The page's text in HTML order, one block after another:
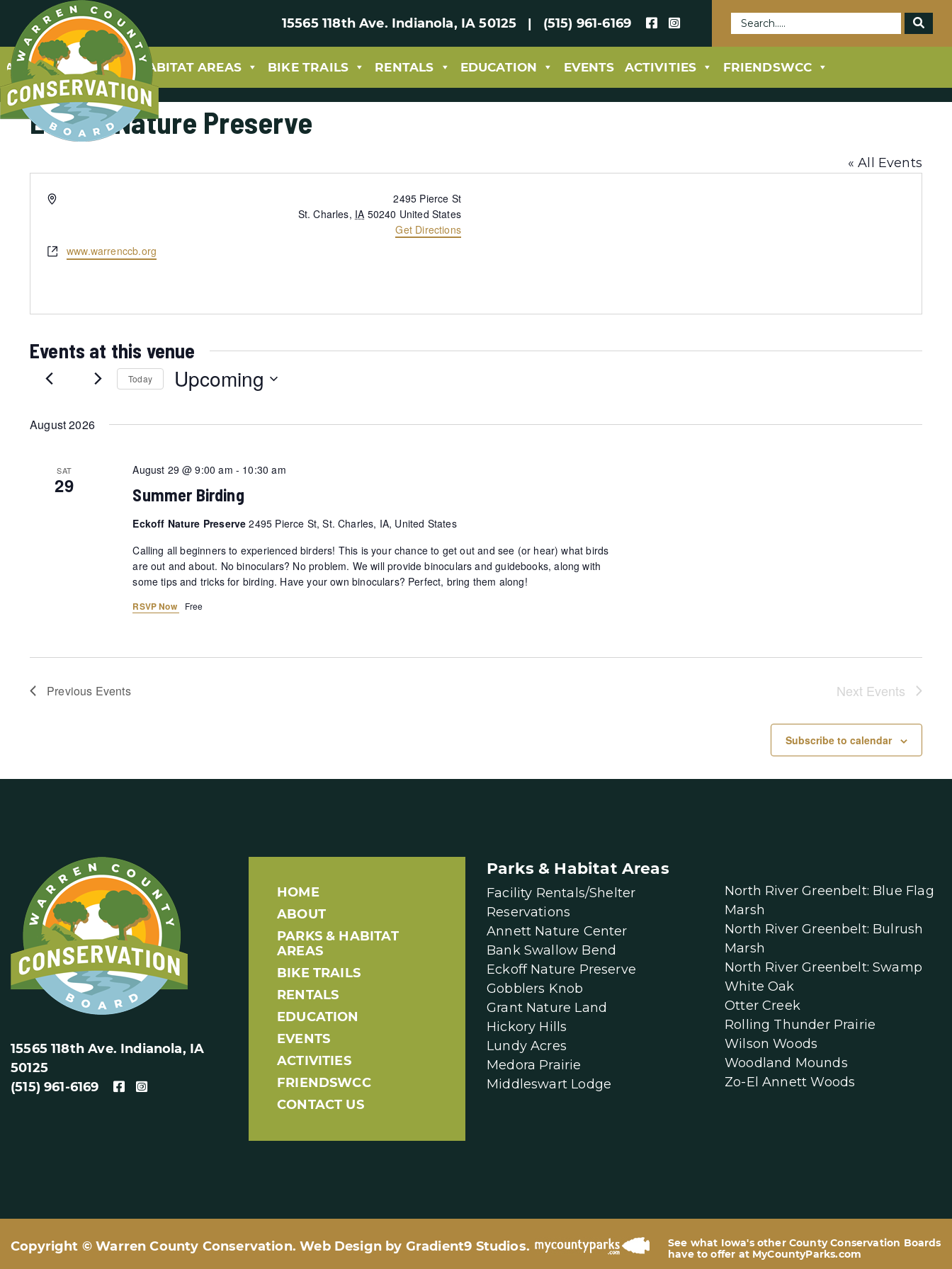
15565 118th Ave. Indianola, IA 50125 | (515) 961-6169
ABOUT PARKS & HABITAT AREAS BIKE TRAILS RENTALS EDUCATION EVENTS ACTIVITIES FRIENDSWCC
Eckoff Nature Preserve
« All Events
Address
2495 Pierce St
St. Charles, IA 50240 United States
Get Directions
Websitewww.warrenccb.org
Events at this venue
Today Upcoming
August 2026
SAT
29 Summer Birding
August 29 @ 9:00 am - 10:30 am
Eckoff Nature Preserve2495 Pierce St, St. Charles, IA, United States
Calling all beginners to experienced birders! This is your chance to get out and see (or hear) what birds
are out and about. No binoculars? No problem. We will provide binoculars and guidebooks, along with
some tips and tricks for birding. Have your own binoculars? Perfect, bring them along!
RSVP Now Free
Previous Events Next Events
Subscribe to calendar
15565 118th Ave. Indianola, IA
50125
(515) 961-6169
HOME
ABOUT
PARKS & HABITAT
AREAS
BIKE TRAILS
RENTALS
EDUCATION
EVENTS
ACTIVITIES
FRIENDSWCC
CONTACT US
Parks & Habitat Areas
Facility Rentals/Shelter
Reservations
Annett Nature Center
Bank Swallow Bend
Eckoff Nature Preserve
Gobblers Knob
Grant Nature Land
Hickory Hills
Lundy Acres
Medora Prairie
Middleswart Lodge
North River Greenbelt: Blue Flag
Marsh
North River Greenbelt: Bulrush
Marsh
North River Greenbelt: Swamp
White Oak
Otter Creek
Rolling Thunder Prairie
Wilson Woods
Woodland Mounds
Zo-El Annett Woods
Copyright © Warren County Conservation. Web Design by Gradient9 Studios.
See what Iowa's other County Conservation Boards
have to offer at MyCountyParks.com